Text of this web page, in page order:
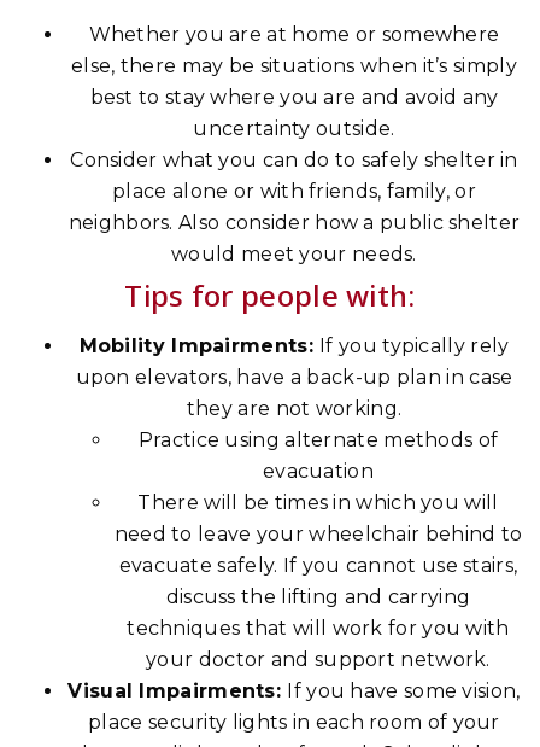
Whether you are at home or somewhere
else, there may be situations when it’s simply
best to stay where you are and avoid any
uncertainty outside.
Consider what you can do to safely shelter in
place alone or with friends, family, or
neighbors. Also consider how a public shelter
would meet your needs.
Tips for people with:
Mobility Impairments: If you typically rely
upon elevators, have a back-up plan in case
they are not working.
Practice using alternate methods of
evacuation
There will be times in which you will
need to leave your wheelchair behind to
evacuate safely. If you cannot use stairs,
discuss the lifting and carrying
techniques that will work for you with
your doctor and support network.
Visual Impairments: If you have some vision,
place security lights in each room of your